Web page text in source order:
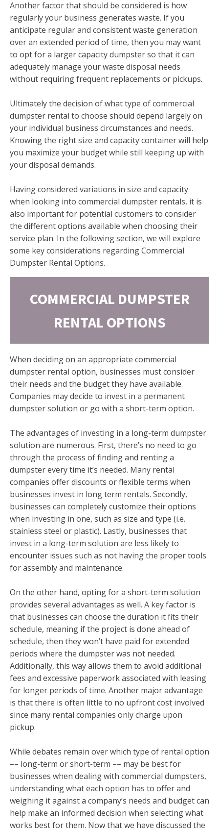
Another factor that should be considered is how
regularly your business generates waste. If you
anticipate regular and consistent waste generation
over an extended period of time, then you may want
to opt for a larger capacity dumpster so that it can
adequately manage your waste disposal needs
without requiring frequent replacements or pickups.
Ultimately the decision of what type of commercial
dumpster rental to choose should depend largely on
your individual business circumstances and needs.
Knowing the right size and capacity container will help
you maximize your budget while still keeping up with
your disposal demands.
Having considered variations in size and capacity
when looking into commercial dumpster rentals, it is
also important for potential customers to consider
the different options available when choosing their
service plan. In the following section, we will explore
some key considerations regarding Commercial
Dumpster Rental Options.
COMMERCIAL DUMPSTER
RENTAL OPTIONS
When deciding on an appropriate commercial
dumpster rental option, businesses must consider
their needs and the budget they have available.
Companies may decide to invest in a permanent
dumpster solution or go with a short-term option.
The advantages of investing in a long-term dumpster
solution are numerous. First, there’s no need to go
through the process of finding and renting a
dumpster every time it’s needed. Many rental
companies offer discounts or flexible terms when
businesses invest in long term rentals. Secondly,
businesses can completely customize their options
when investing in one, such as size and type (i.e.
stainless steel or plastic). Lastly, businesses that
invest in a long-term solution are less likely to
encounter issues such as not having the proper tools
for assembly and maintenance.
On the other hand, opting for a short-term solution
provides several advantages as well. A key factor is
that businesses can choose the duration it fits their
schedule, meaning if the project is done ahead of
schedule, then they won’t have paid for extended
periods where the dumpster was not needed.
Additionally, this way allows them to avoid additional
fees and excessive paperwork associated with leasing
for longer periods of time. Another major advantage
is that there is often little to no upfront cost involved
since many rental companies only charge upon
pickup.
While debates remain over which type of rental option
–– long-term or short-term –– may be best for
businesses when dealing with commercial dumpsters,
understanding what each option has to offer and
weighing it against a company’s needs and budget can
help make an informed decision when selecting what
works best for them. Now that we have discussed the